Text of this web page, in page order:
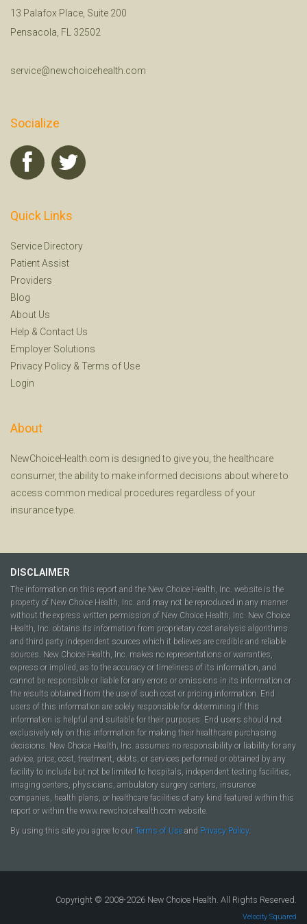
13 Palafox Place, Suite 200
Pensacola, FL 32502
service@newchoicehealth.com
Socialize
Quick Links
Service Directory
Patient Assist
Providers
Blog
About Us
Help & Contact Us
Employer Solutions
Privacy Policy & Terms of Use
Login
About
NewChoiceHealth.com is designed to give you, the healthcare
consumer, the ability to make informed decisions about where to
access common medical procedures regardless of your
insurance type.
DISCLAIMER
The information on this report and the New Choice Health, Inc. website is the
property of New Choice Health, Inc. and may not be reproduced in any manner
without the express written permission of New Choice Health, Inc. New Choice
Health, Inc. obtains its information from proprietary cost analysis algorithms
and third party independent sources which it believes are credible and reliable
sources. New Choice Health, Inc. makes no representations or warranties,
express or implied, as to the accuracy or timeliness of its information, and
cannot be responsible or liable for any errors or omissions in its information or
the results obtained from the use of such cost or pricing information. End
users of this information are solely responsible for determining if this
information is helpful and suitable for their purposes. End users should not
exclusively rely on this information for making their healthcare purchasing
decisions. New Choice Health, Inc. assumes no responsibility or liability for any
advice, price, cost, treatment, debts, or services performed or obtained by any
facility to include but not be limited to hospitals, independent testing facilities,
imaging centers, physicians, ambulatory surgery centers, insurance
companies, health plans, or healthcare facilities of any kind featured within this
report or within the www.newchoicehealth.com website.
By using this site you agree to our Terms of Use and Privacy Policy.
Copyright © 2008-2026 New Choice Health. All Rights Reserved.
Velocity Squared